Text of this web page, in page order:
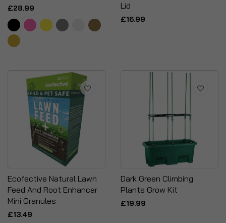
£28.99
Lid
£16.99
Ecofective Natural Lawn
Feed And Root Enhancer
Mini Granules
£13.49
Dark Green Climbing
Plants Grow Kit
£19.99